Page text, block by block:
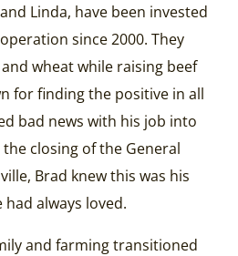
Linda, have been invested
since 2000. They
wheat while raising beef
for finding the positive in all
bad news with his job into
closing of the General
Brad knew this was his
always loved.
and farming transitioned